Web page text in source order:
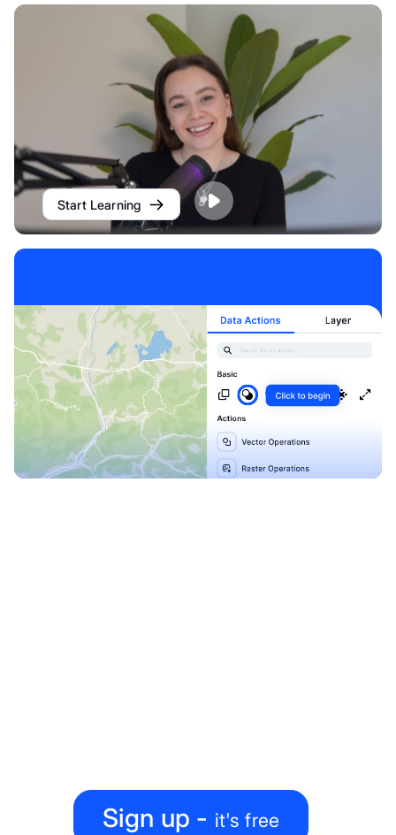
Start Learning
Sign up - it's free